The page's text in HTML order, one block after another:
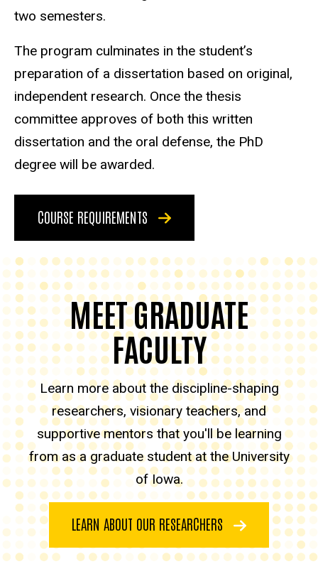
two semesters.
The program culminates in the student’s
preparation of a dissertation based on original,
independent research. Once the thesis
committee approves of both this written
dissertation and the oral defense, the PhD
degree will be awarded.
COURSE REQUIREMENTS
MEET GRADUATE
FACULTY
Learn more about the discipline-shaping
researchers, visionary teachers, and
supportive mentors that you'll be learning
from as a graduate student at the University
of Iowa.
LEARN ABOUT OUR RESEARCHERS